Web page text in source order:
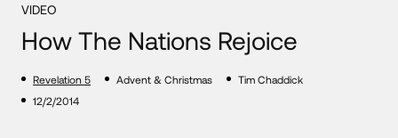
VIDEO
How The Nations Rejoice
Revelation 5 Advent & Christmas
Tim Chaddick
12/2/2014